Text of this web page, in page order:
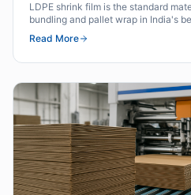
LDPE shrink film is the standard
bundling and pallet wrap in India's
This list covers nine suppliers with
thickness ranges and certifications
Read More